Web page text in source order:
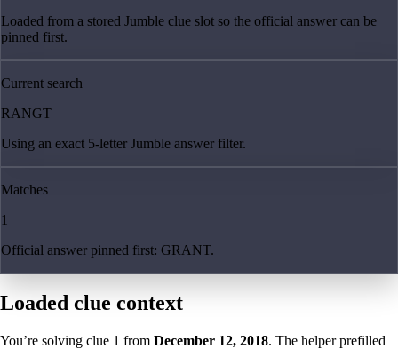
Loaded from a stored Jumble clue slot so the official answer can be
pinned first.
Current search
RANGT
Using an exact 5-letter Jumble answer filter.
Matches
1
Official answer pinned first: GRANT.
Loaded clue context
You’re solving clue 1 from December 12, 2018. The helper prefilled